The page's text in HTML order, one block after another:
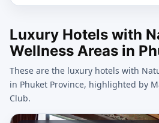
Luxury Hotels with
Wellness Areas in
These are the luxury hotels with
in Phuket Province, highlighted by
Club.